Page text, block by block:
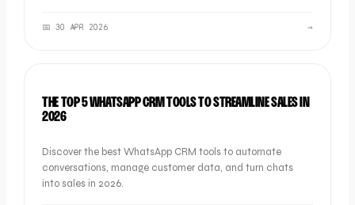
📅30 APR 2026 →
THE TOP 5 WHATSAPP CRM TOOLS TO STREAMLINE SALES IN
2026
Discover the best WhatsApp CRM tools to automate
conversations, manage customer data, and turn chats
into sales in 2026.